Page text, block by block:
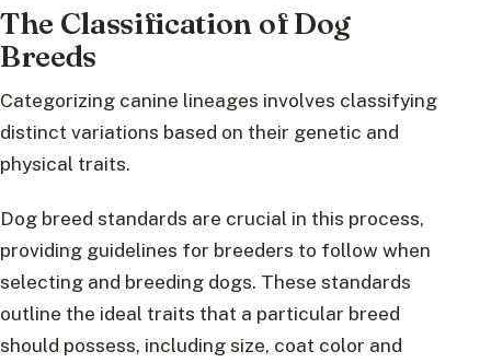
The Classification of Dog
Breeds
Categorizing canine lineages involves classifying
distinct variations based on their genetic and
physical traits.
Dog breed standards are crucial in this process,
providing guidelines for breeders to follow when
selecting and breeding dogs. These standards
outline the ideal traits that a particular breed
should possess, including size, coat color and